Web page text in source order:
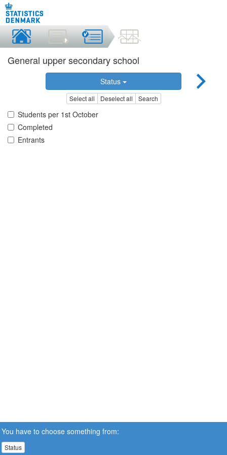
General upper secondary school
Status
Select all Deselect all Search
Students per 1st October
Completed
Entrants
You have to choose something from:
Status